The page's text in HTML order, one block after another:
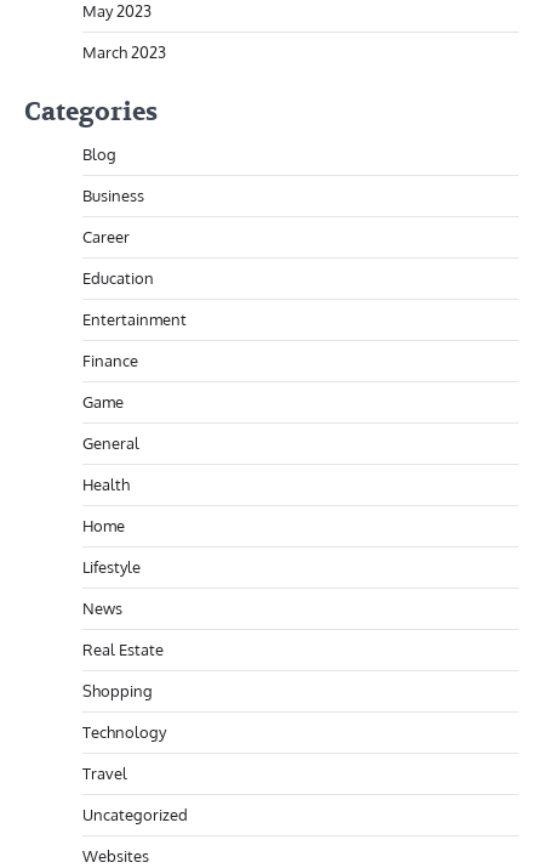
May 2023
March 2023
Categories
Blog
Business
Career
Education
Entertainment
Finance
Game
General
Health
Home
Lifestyle
News
Real Estate
Shopping
Technology
Travel
Uncategorized
Websites